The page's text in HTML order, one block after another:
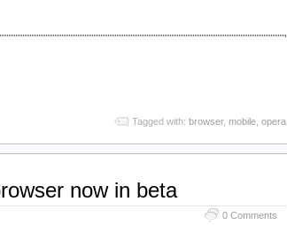
Tagged with: browser, mobile opera
now in beta
0 Comments